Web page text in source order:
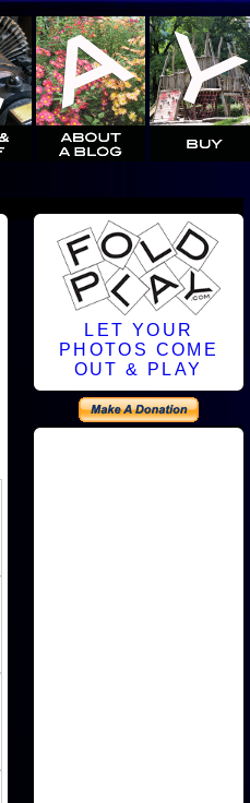
LET YOUR
PHOTOS COME
OUT & PLAY